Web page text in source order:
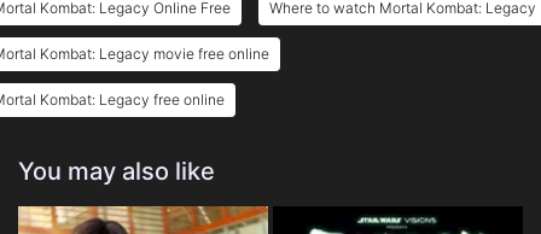
Kombat: Legacy Online Free Where to watch Mortal Kombat: Legacy
Kombat: Legacy movie free online
Kombat: Legacy free online
You may also like